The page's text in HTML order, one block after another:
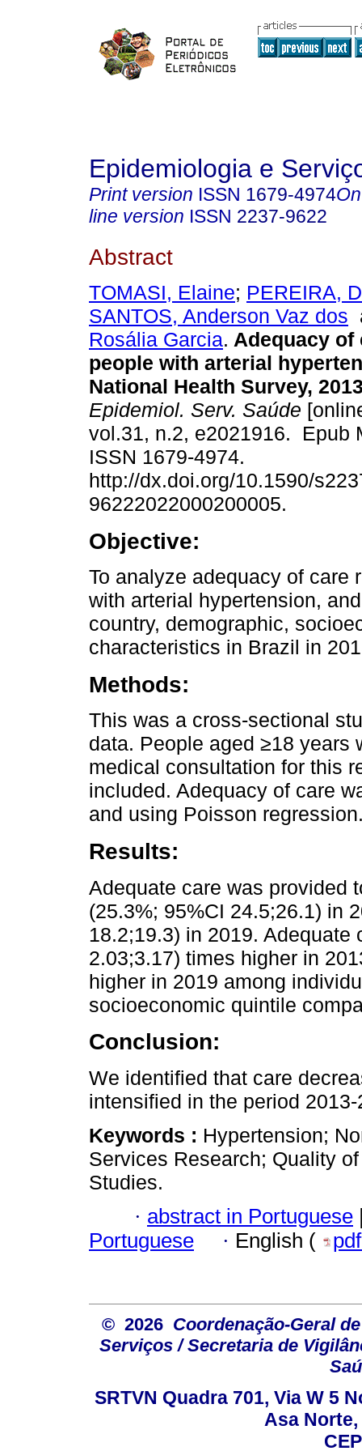
Epidemiologia e
Print version ISSN 1679-4974
line version ISSN 2237-9622
Abstract
TOMASI, Elaine; PEREIRA,
SANTOS, Anderson Vaz dos
Rosália Garcia. Adequacy of
people with arterial
National Health Survey,
Epidemiol. Serv. Saúde
vol.31, n.2, e2021916. Epub
ISSN 1679-4974.
http://dx.doi.org/10.1590/
96222022000200005.
Objective:
To analyze adequacy of care
with arterial hypertension,
country, demographic,
characteristics in Brazil in
Methods:
This was a cross-sectional
data. People aged ≥18 years
medical consultation for this
included. Adequacy of care
and using Poisson
Results:
Adequate care was provided
(25.3%; 95%CI 24.5;26.1) in
18.2;19.3) in 2019.
2.03;3.17) times higher in
higher in 2019 among
socioeconomic quintile
Conclusion:
We identified that care
intensified in the period
Keywords : Hypertension;
Services Research; Quality
Studies.
· abstract in Portuguese
Portuguese
· English (
© 2026 Coordenação-Geral
Serviços / Secretaria de
SRTVN Quadra 701, Via W 5
Asa